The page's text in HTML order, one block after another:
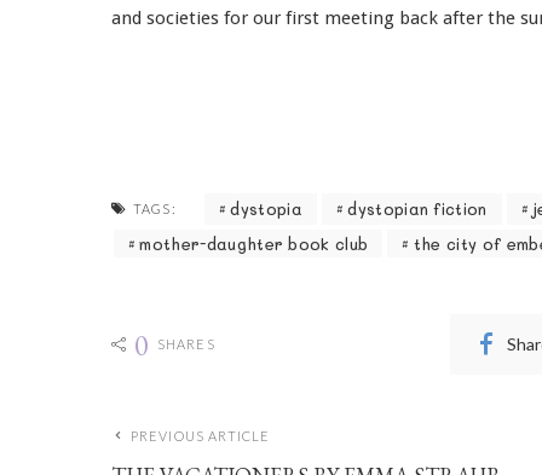
and societies for our first meeting back after the
TAGS: dystopia dystopian fiction
mother-daughter book club
the city of
0 SHARES
PREVIOUS ARTICLE